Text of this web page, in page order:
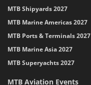
MTB Shipyards 2027
MTB Marine Americas 2027
MTB Ports & Terminals 2027
MTB Marine Asia 2027
MTB Superyachts 2027
MTB Aviation Events